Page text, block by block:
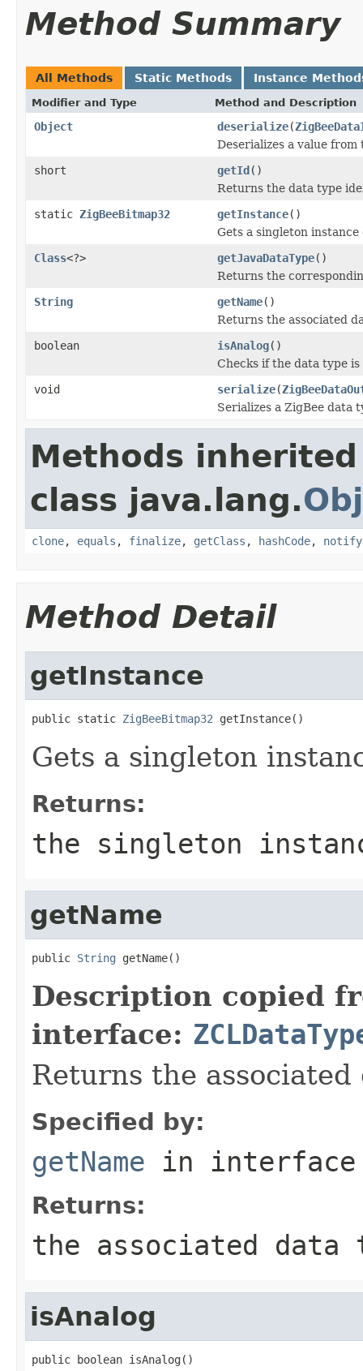
Method Summary
All Methods Static Methods Instance
Modifier and Type Method and Description
Object deserialize(
Deserializes a value from
short
getId()
Returns the data type
static ZigBeeBitmap32 getInstance()
Gets a singleton instance
Class<?> getJavaDataType()
Returns the
String
getName()
Returns the associated
boolean
isAnalog()
Checks if the data type is
void
serialize(
Serializes a ZigBee data
Methods
class java.lang.
clone, equals , finalize, getClass , hashCode, notify
Method Detail
getInstance
public static ZigBeeBitmap32 getInstance()
Gets a singleton
Returns:
the singleton
getName
public String getName()
Description copied
interface:
Returns the
Specified by:
getName in
Returns:
the associated data
isAnalog
public boolean isAnalog()